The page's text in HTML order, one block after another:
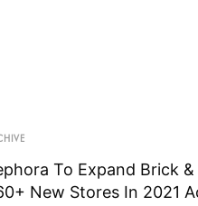
To Expand Brick
New Stores In 2021